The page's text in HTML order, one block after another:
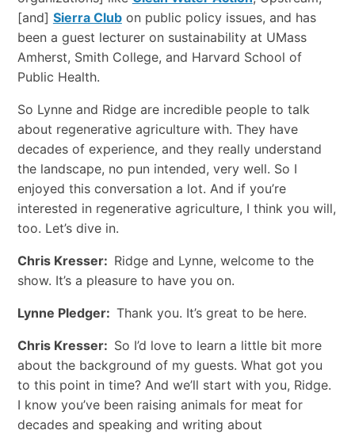
[and] Sierra Clubon public policy issues, and has
been a guest lecturer on sustainability at UMass
Amherst, Smith College, and Harvard School of
Public Health.
So Lynne and Ridge are incredible people to talk
about regenerative agriculture with. They have
decades of experience, and they really understand
the landscape, no pun intended, very well. So I
enjoyed this conversation a lot. And if you’re
interested in regenerative agriculture, I think you will,
too. Let’s dive in.
Chris Kresser: Ridge and Lynne, welcome to the
show. It’s a pleasure to have you on.
Lynne Pledger: Thank you. It’s great to be here.
Chris Kresser: So I’d love to learn a little bit more
about the background of my guests. What got you
to this point in time? And we’ll start with you, Ridge.
I know you’ve been raising animals for meat for
decades and speaking and writing about